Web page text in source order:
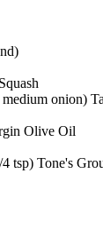
onion)
Olive Oil
tsp) Tone's